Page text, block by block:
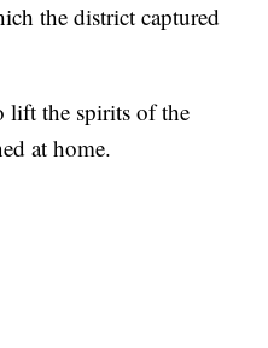
the district captured
lift the spirits of the
at home.